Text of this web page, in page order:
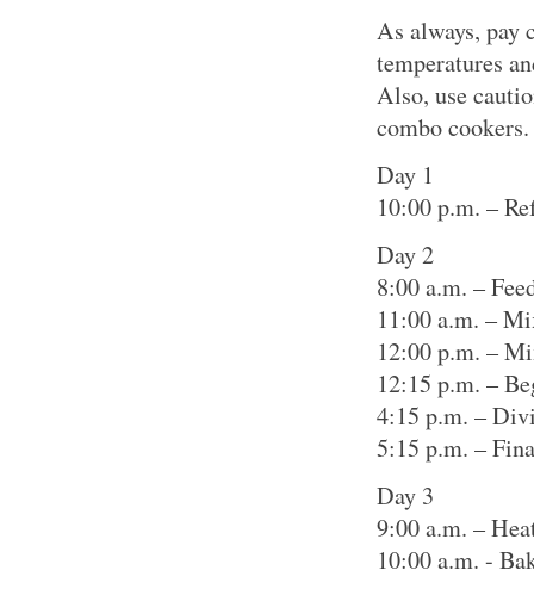
As always, pay
temperatures
Also, use
combo cookers.
Day 1
10:00 p.m. –
Day 2
8:00 a.m. –
11:00 a.m. –
12:00 p.m. –
12:15 p.m. –
4:15 p.m. –
5:15 p.m. –
Day 3
9:00 a.m. –
10:00 a.m. -